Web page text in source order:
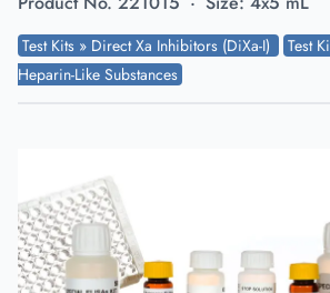
Test Kits » Direct Xa Inhibitors (DiXa-I)
Test
Heparin-Like Substances